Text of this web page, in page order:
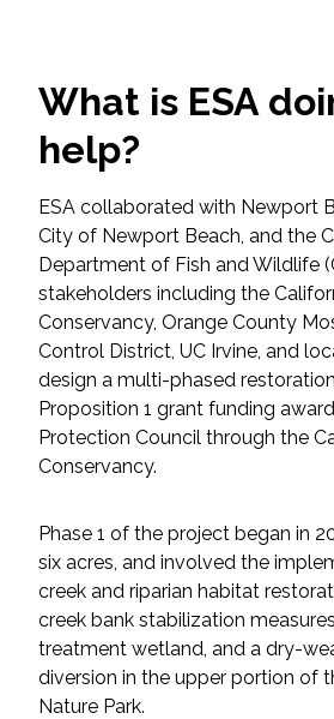
Fish and Aquatic
Flood & Stormwater
Landscape Architecture
Marine Infrastructure
Planning
Restoration
Technology
Water Resources
All Services
What is ESA
help?
ESA collaborated with Newport
City of Newport Beach, and the
Department of Fish and Wildlife
stakeholders including the
Conservancy, Orange County
Control District, UC Irvine, and
design a multi-phased
Proposition 1 grant funding
Protection Council through the
Conservancy.
Phase 1 of the project began in
six acres, and involved the
creek and riparian habitat
creek bank stabilization
treatment wetland, and a dry-
diversion in the upper portion of
Nature Park.